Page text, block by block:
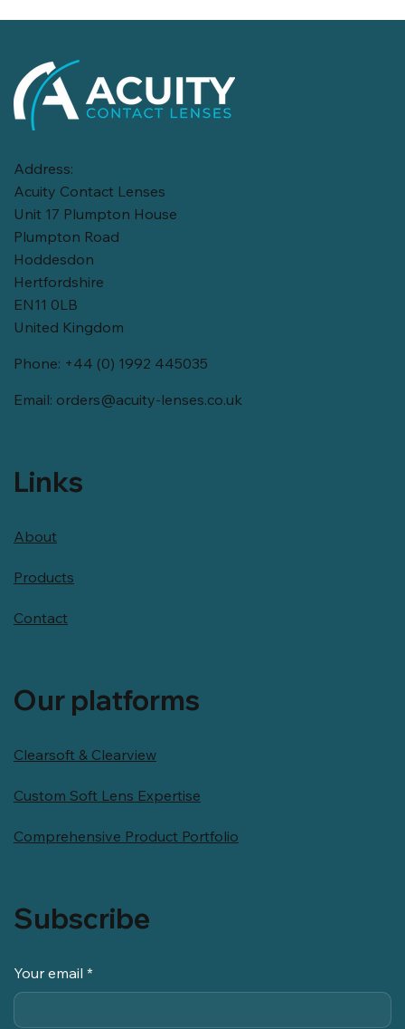
Address:
Acuity Contact Lenses
Unit 17 Plumpton House
Plumpton Road
Hoddesdon
Hertfordshire
EN11 0LB
United Kingdom
Phone: +44 (0) 1992 445035
Email: orders@acuity-lenses.co.uk
Links
About
Products
Contact
Our platforms
Clearsoft & Clearview
Custom Soft Lens Expertise
Comprehensive Product Portfolio
Subscribe
Your email *